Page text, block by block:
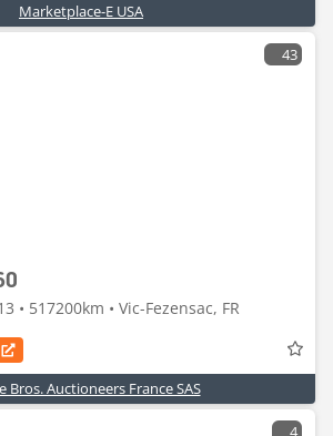
Marketplace-E USA
43
• 517200km • Vic-Fezensac, FR
Bros. Auctioneers France SAS
4